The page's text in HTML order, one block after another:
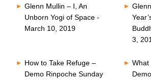
Glenn Mullin – I, An
Unborn Yogi of Space -
March 10, 2019
3,
How to Take Refuge –
Demo Rinpoche Sunday
What